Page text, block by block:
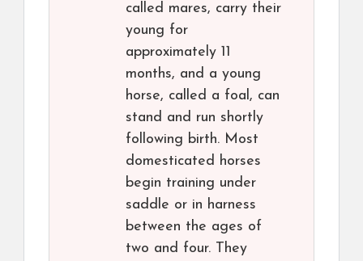
called mares, carry their
young for
approximately 11
months, and a young
horse, called a foal, can
stand and run shortly
following birth. Most
domesticated horses
begin training under
saddle or in harness
between the ages of
two and four. They